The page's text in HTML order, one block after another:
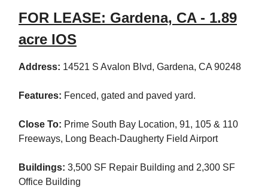
FOR LEASE: Gardena, CA - 1.89
acre IOS
Address: 14521 S Avalon Blvd, Gardena, CA 90248
Features: Fenced, gated and paved yard.
Close To: Prime South Bay Location, 91, 105 & 110
Freeways, Long Beach-Daugherty Field Airport
Buildings: 3,500 SF Repair Building and 2,300 SF
Office Building